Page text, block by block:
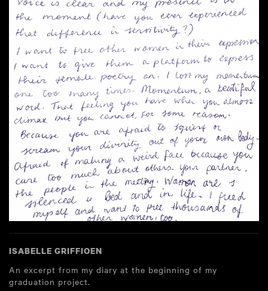
ISABELLE GRIFFIOEN
An excerpt from my diary at the beginning of my
graduation project.